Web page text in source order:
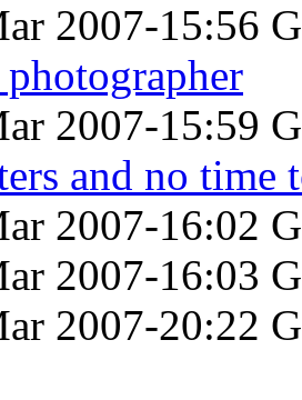
2007-15:56
2007-15:59
and no time
2007-16:02
2007-16:03
2007-20:22